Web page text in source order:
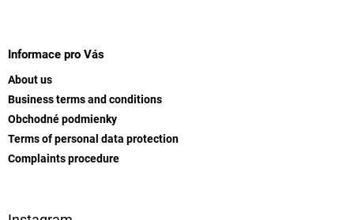
l
Informace pro Vás
About us
Business terms and conditions
Obchodné podmienky
Terms of personal data protection
Complaints procedure